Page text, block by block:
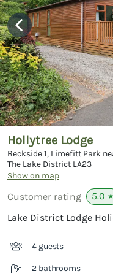
Hollytree Lodge
Beckside 1, Limefitt Park
The Lake District LA23
Show on map
Customer rating 5.0 ★
Lake District Lodge
4 guests
2 bathrooms